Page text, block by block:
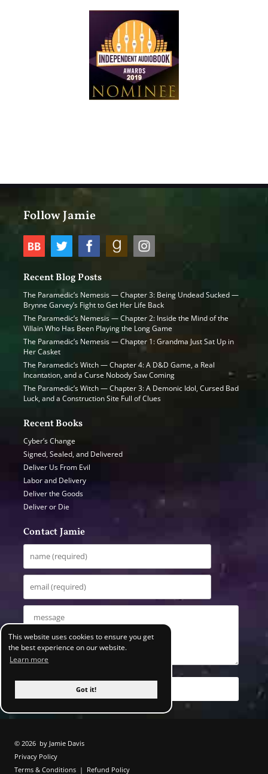
This website uses cookies to ensure you get
the best experience on our website.
Learn more
Got it!
Follow Jamie
Recent Blog Posts
The Paramedic’s Nemesis — Chapter 3: Being Undead Sucked —
Brynne Garvey’s Fight to Get Her Life Back
The Paramedic’s Nemesis — Chapter 2: Inside the Mind of the
Villain Who Has Been Playing the Long Game
The Paramedic’s Nemesis — Chapter 1: Grandma Just Sat Up in
Her Casket
The Paramedic’s Witch — Chapter 4: A D&D Game, a Real
Incantation, and a Curse Nobody Saw Coming
The Paramedic’s Witch — Chapter 3: A Demonic Idol, Cursed Bad
Luck, and a Construction Site Full of Clues
Recent Books
Cyber’s Change
Signed, Sealed, and Delivered
Deliver Us From Evil
Labor and Delivery
Deliver the Goods
Deliver or Die
Contact Jamie
© 2026 by Jamie Davis
Privacy Policy
Terms & Conditions | Refund Policy